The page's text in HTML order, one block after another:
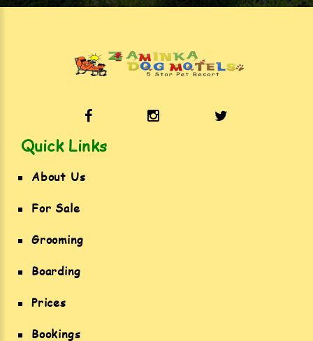
Quick Links
About Us
For Sale
Grooming
Boarding
Prices
Bookings